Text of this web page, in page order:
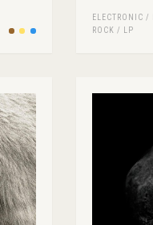
ELECTRONIC /
ROCK / LP